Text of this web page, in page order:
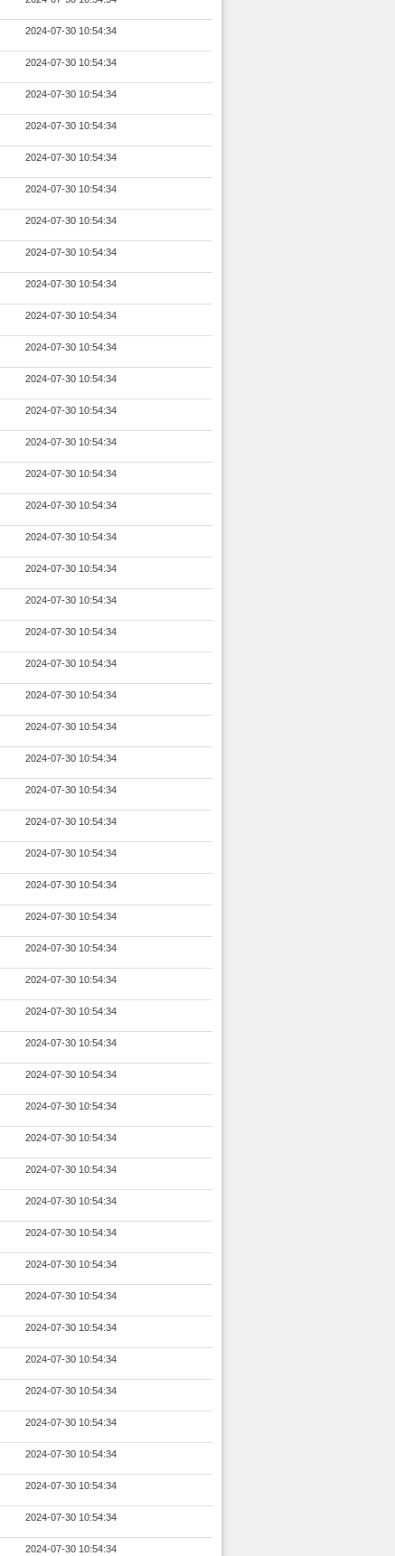
2024-07-30 10:54:34
2024-07-30 10:54:34
2024-07-30 10:54:34
2024-07-30 10:54:34
2024-07-30 10:54:34
2024-07-30 10:54:34
2024-07-30 10:54:34
2024-07-30 10:54:34
2024-07-30 10:54:34
2024-07-30 10:54:34
2024-07-30 10:54:34
2024-07-30 10:54:34
2024-07-30 10:54:34
2024-07-30 10:54:34
2024-07-30 10:54:34
2024-07-30 10:54:34
2024-07-30 10:54:34
2024-07-30 10:54:34
2024-07-30 10:54:34
2024-07-30 10:54:34
2024-07-30 10:54:34
2024-07-30 10:54:34
2024-07-30 10:54:34
2024-07-30 10:54:34
2024-07-30 10:54:34
2024-07-30 10:54:34
2024-07-30 10:54:34
2024-07-30 10:54:34
2024-07-30 10:54:34
2024-07-30 10:54:34
2024-07-30 10:54:34
2024-07-30 10:54:34
2024-07-30 10:54:34
2024-07-30 10:54:34
2024-07-30 10:54:34
2024-07-30 10:54:34
2024-07-30 10:54:34
2024-07-30 10:54:34
2024-07-30 10:54:34
2024-07-30 10:54:34
2024-07-30 10:54:34
2024-07-30 10:54:34
2024-07-30 10:54:34
2024-07-30 10:54:34
2024-07-30 10:54:34
2024-07-30 10:54:34
2024-07-30 10:54:34
2024-07-30 10:54:34
2024-07-30 10:54:34